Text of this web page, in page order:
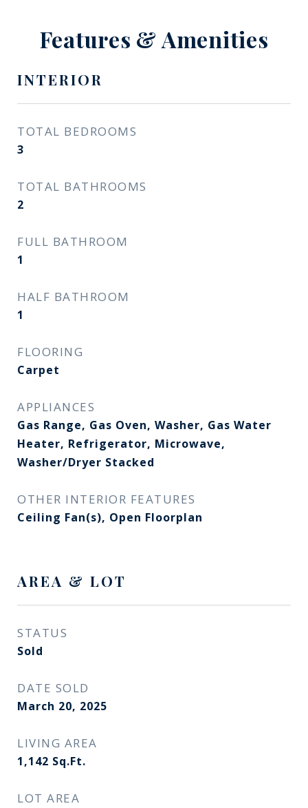
Features & Amenities
INTERIOR
TOTAL BEDROOMS
3
TOTAL BATHROOMS
2
FULL BATHROOM
1
HALF BATHROOM
1
FLOORING
Carpet
APPLIANCES
Gas Range, Gas Oven, Washer, Gas Water
Heater, Refrigerator, Microwave,
Washer/Dryer Stacked
OTHER INTERIOR FEATURES
Ceiling Fan(s), Open Floorplan
AREA & LOT
STATUS
Sold
DATE SOLD
March 20, 2025
LIVING AREA
1,142 Sq.Ft.
LOT AREA